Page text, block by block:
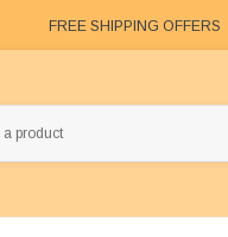
FREE SHIPPING OFFERS